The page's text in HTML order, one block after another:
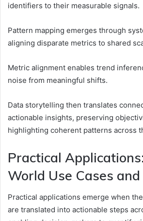
identifiers to their measurable signals.
Pattern mapping emerges through
aligning disparate metrics to shared
Metric alignment enables trend
noise from meaningful shifts.
Data storytelling then translates
actionable insights, preserving
highlighting coherent patterns across
Practical
World Use Cases
Practical applications emerge when
are translated into actionable steps